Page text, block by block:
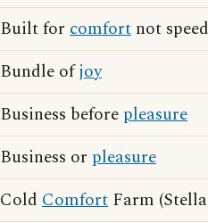
Built for comfort not speed
Bundle ofjoy
Business before pleasure
Business or pleasure
Cold Comfort Farm